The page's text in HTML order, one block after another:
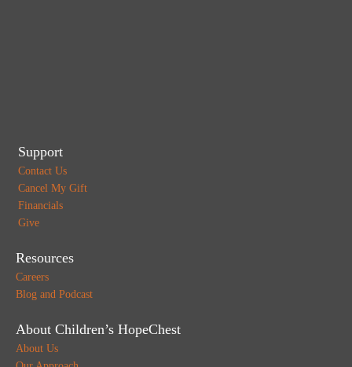
Support
Contact Us
Cancel My Gift
Financials
Give
Resources
Careers
Blog and Podcast
About Children’s HopeChest
About Us